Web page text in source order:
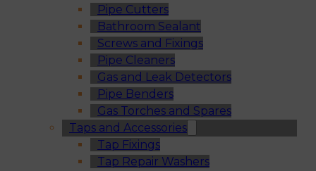
Pipe Cutters
Bathroom Sealant
Screws and Fixings
Pipe Cleaners
Gas and Leak Detectors
Pipe Benders
Gas Torches and Spares
Taps and Accessories
Tap Fixings
Tap Repair Washers